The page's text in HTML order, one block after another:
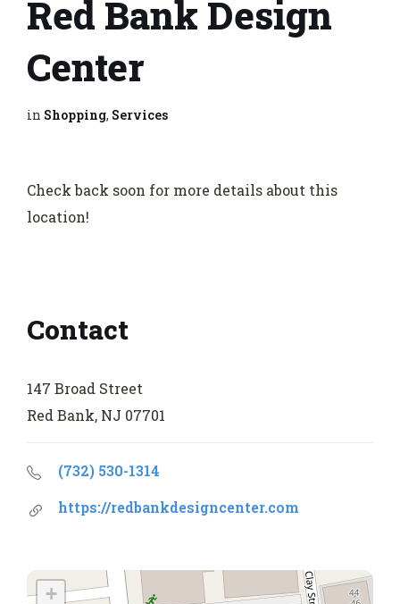
Red Bank Design
Center
in Shopping, Services
Check back soon for more details about this
location!
Contact
147 Broad Street
Red Bank, NJ 07701
(732) 530-1314
https://redbankdesigncenter.com
+